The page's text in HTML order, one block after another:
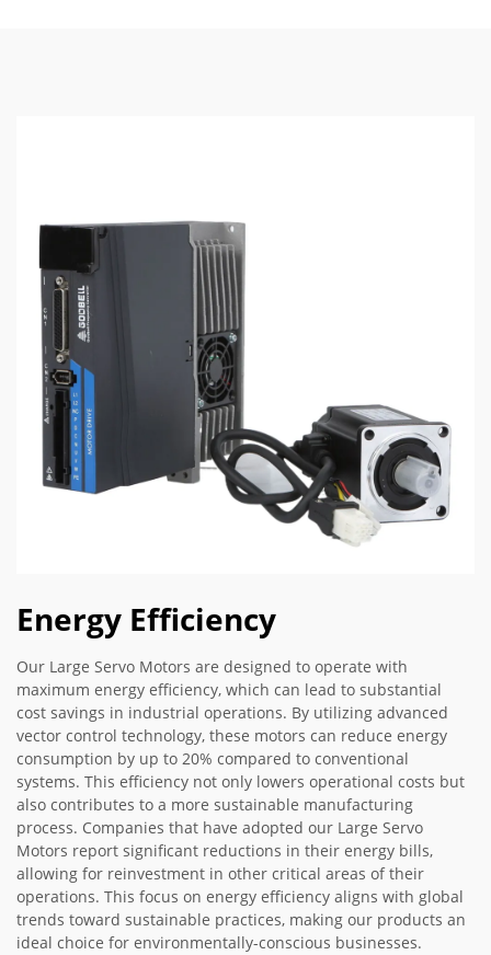
Energy Efficiency
Our Large Servo Motors are designed to operate with
maximum energy efficiency, which can lead to substantial
cost savings in industrial operations. By utilizing advanced
vector control technology, these motors can reduce energy
consumption by up to 20% compared to conventional
systems. This efficiency not only lowers operational costs but
also contributes to a more sustainable manufacturing
process. Companies that have adopted our Large Servo
Motors report significant reductions in their energy bills,
allowing for reinvestment in other critical areas of their
operations. This focus on energy efficiency aligns with global
trends toward sustainable practices, making our products an
ideal choice for environmentally-conscious businesses.